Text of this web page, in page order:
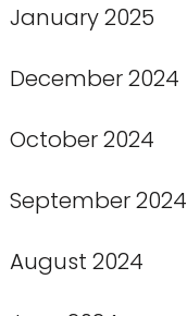
January 2025
December 2024
October 2024
September 2024
August 2024